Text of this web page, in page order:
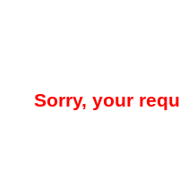
Sorry, your